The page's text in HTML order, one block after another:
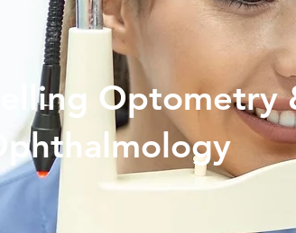
Selling Optometry
Ophthalmology